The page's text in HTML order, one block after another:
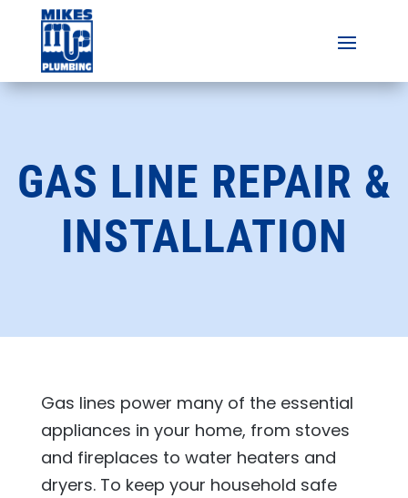
GAS LINE REPAIR &
INSTALLATION
Gas lines power many of the essential
appliances in your home, from stoves
and fireplaces to water heaters and
dryers. To keep your household safe